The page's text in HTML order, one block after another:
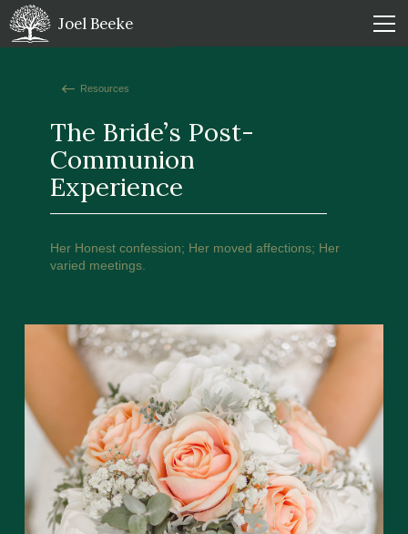
Joel Beeke
Resources
The Bride’s Post-
Communion
Experience
Her Honest confession; Her moved affections; Her
varied meetings.